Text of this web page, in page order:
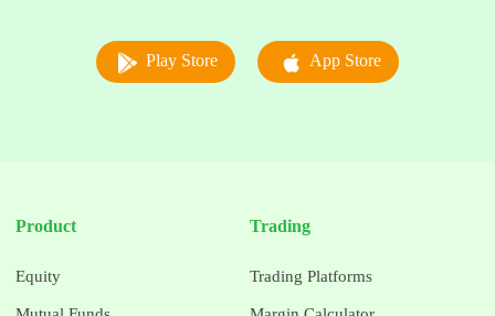
Play Store App Store
Product
Equity
Trading
Trading Platforms